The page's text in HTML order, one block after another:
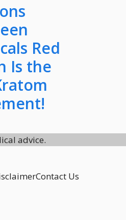
Red
Is the
advice.
Contact Us